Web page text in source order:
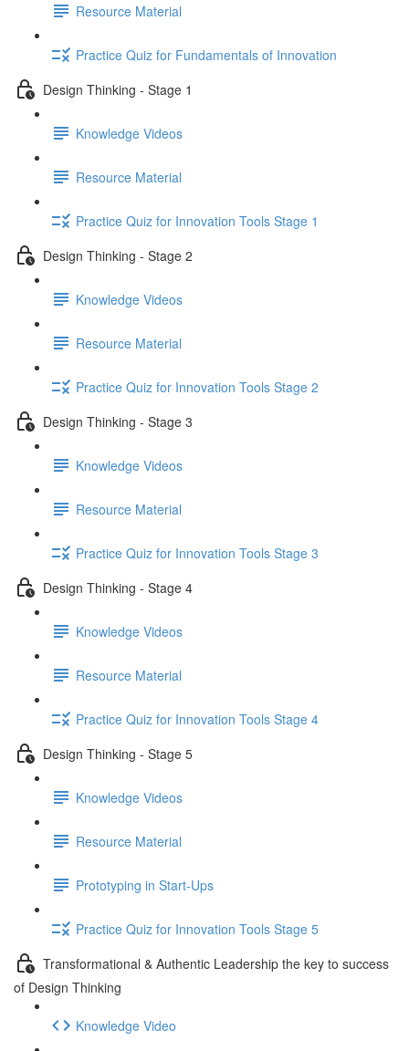
Resource Material
Practice Quiz for Fundamentals of Innovation
Design Thinking - Stage 1
Knowledge Videos
Resource Material
Practice Quiz for Innovation Tools Stage 1
Design Thinking - Stage 2
Knowledge Videos
Resource Material
Practice Quiz for Innovation Tools Stage 2
Design Thinking - Stage 3
Knowledge Videos
Resource Material
Practice Quiz for Innovation Tools Stage 3
Design Thinking - Stage 4
Knowledge Videos
Resource Material
Practice Quiz for Innovation Tools Stage 4
Design Thinking - Stage 5
Knowledge Videos
Resource Material
Prototyping in Start-Ups
Practice Quiz for Innovation Tools Stage 5
Transformational & Authentic Leadership the key to success
of Design Thinking
Knowledge Video